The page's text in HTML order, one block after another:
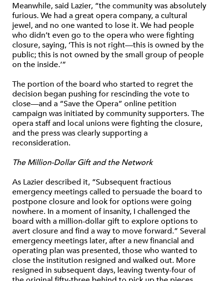
Meanwhile, said Lazier, “the community was absolutely
furious. We had a great opera company, a cultural
jewel, and no one wanted to lose it. We had people
who didn’t even go to the opera who were fighting
closure, saying, ‘This is not right—this is owned by the
public; this is not owned by the small group of people
on the inside.’”
The portion of the board who started to regret the
decision began pushing for rescinding the vote to
close—and a “Save the Opera” online petition
campaign was initiated by community supporters. The
opera staff and local unions were fighting the closure,
and the press was clearly supporting a
reconsideration.
The Million-Dollar Gift and the Network
As Lazier described it, “Subsequent fractious
emergency meetings called to persuade the board to
postpone closure and look for options were going
nowhere. In a moment of insanity, I challenged the
board with a million-dollar gift to explore options to
avert closure and find a way to move forward.” Several
emergency meetings later, after a new financial and
operating plan was presented, those who wanted to
close the institution resigned and walked out. More
resigned in subsequent days, leaving twenty-four of